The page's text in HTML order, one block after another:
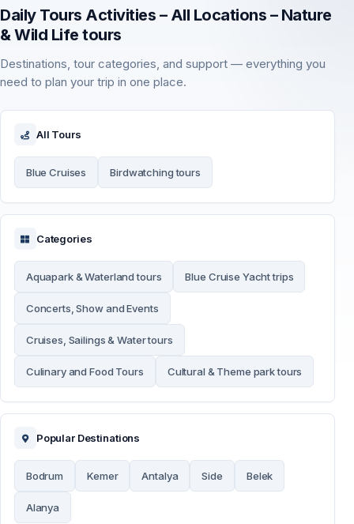
Daily Tours Activities – All Locations – Nature
& Wild Life tours
Destinations, tour categories, and support — everything you
need to plan your trip in one place.
All Tours
Blue Cruises Birdwatching tours
Categories
Aquapark & Waterland tours Blue Cruise Yacht trips
Concerts, Show and Events
Cruises, Sailings & Water tours
Culinary and Food Tours Cultural & Theme park tours
Popular Destinations
Bodrum Kemer Antalya Side Belek
Alanya